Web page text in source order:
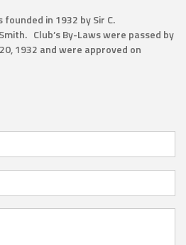
in 1932 by Sir C.
Club’s By-Laws were passed by
1932 and were approved on